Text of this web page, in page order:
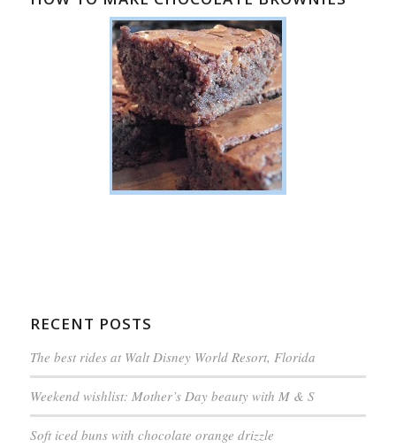
RECENT POSTS
The best rides at Walt Disney World Resort, Florida
Weekend wishlist: Mother’s Day beauty with M & S
Soft iced buns with chocolate orange drizzle